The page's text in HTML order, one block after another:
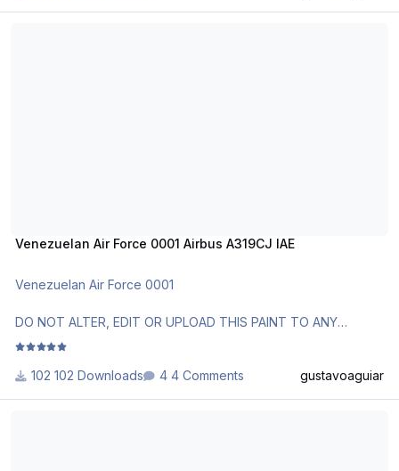
Readme!
Venezuelan Air Force 0001 Airbus A319CJ IAE
Venezuelan Air Force 0001
DO NOT ALTER, EDIT OR UPLOAD THIS PAINT TO ANY
WEBSITE WITHOUT MY EXPLICIT PERMISSION.
Use Aerosoft Livery to install it. Follow the instructions in
Readme!
102 Downloads 4 Comments gustavoaguiar